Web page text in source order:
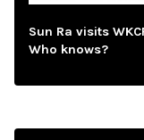
Sun Ra visits
Who knows?